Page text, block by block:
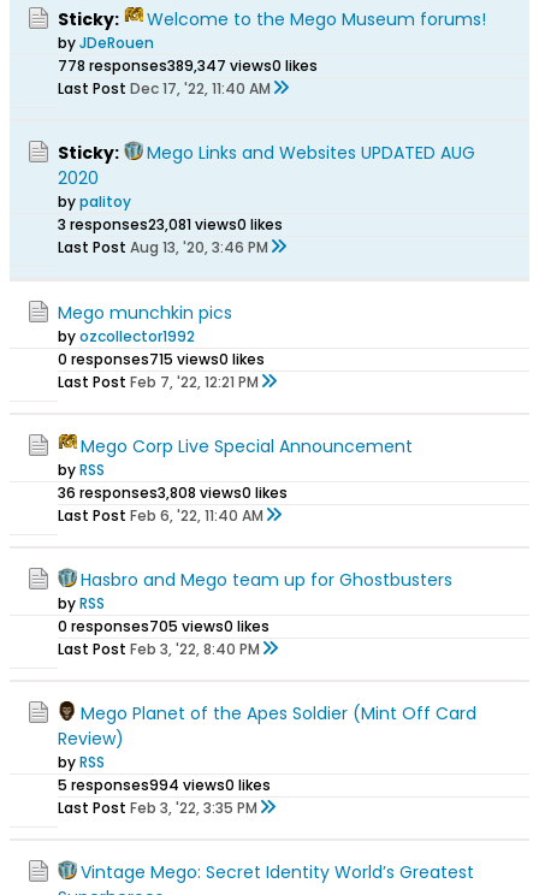
Sticky: Welcome to the Mego Museum forums!
byJDeRouen
778 responses389,347 views0 likes
Last Post Dec 17, '22, 11:40 AM
Sticky:
Mego Links and Websites UPDATED AUG
2020
bypalitoy
3 responses23,081 views0 likes
Last Post Aug 13, '20, 3:46 PM
Mego munchkin pics
byozcollector1992
0 responses715 views0 likes
Last Post Feb 7, '22, 12:21 PM
Mego Corp Live Special Announcement
byRSS
36 responses3,808 views0 likes
Last Post Feb 6, '22, 11:40 AM
Hasbro and Mego team up for Ghostbusters
byRSS
0 responses705 views0 likes
Last Post Feb 3, '22, 8:40 PM
Mego Planet of the Apes Soldier (Mint Off Card
Review)
byRSS
5 responses994 views0 likes
Last Post Feb 3, '22, 3:35 PM
Vintage Mego: Secret Identity World’s Greatest